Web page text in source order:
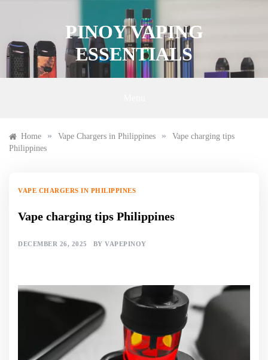
PINOY VAPING
ESSENTIALS
Home » Vape Chargers in Philippines »
Vape charging tips
Philippines
VAPE CHARGERS IN PHILIPPINES
Vape charging tips Philippines
DECEMBER 26, 2025 BY VAPEPINOY